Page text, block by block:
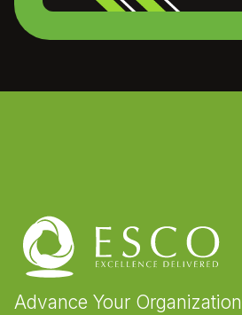
Advance Your